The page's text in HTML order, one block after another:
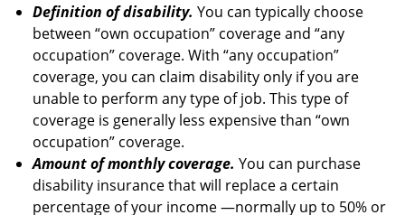
Definition of disability. You can typically choose
between “own occupation” coverage and “any
occupation” coverage. With “any occupation”
coverage, you can claim disability only if you are
unable to perform any type of job. This type of
coverage is generally less expensive than “own
occupation” coverage.
Amount of monthly coverage. You can purchase
disability insurance that will replace a certain
percentage of your income —normally up to 50% or